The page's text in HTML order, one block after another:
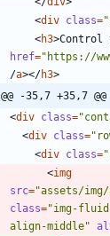
<div class=
<h3>
href="https://
/a></h3>
@@ -35,7 +35,7 @@
<div class=
<div class=
<div class=
<img
src="assets/
class="img-fluid
align-middle"